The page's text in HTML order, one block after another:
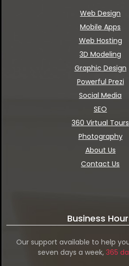
Web Design
Mobile Apps
Web Hosting
3D Modeling
Graphic Design
Powerful Prezi
Social Media
SEO
360 Virtual Tours
Photography
About Us
Contact Us
Business
Our support available to help
seven days a week,365